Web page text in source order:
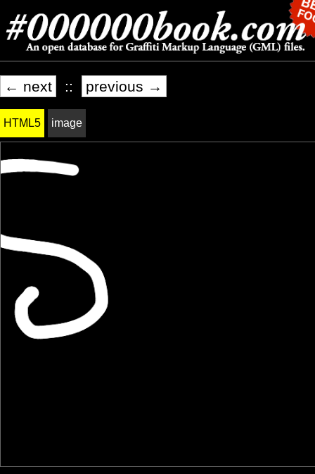
← next :: previous →
HTML5 image